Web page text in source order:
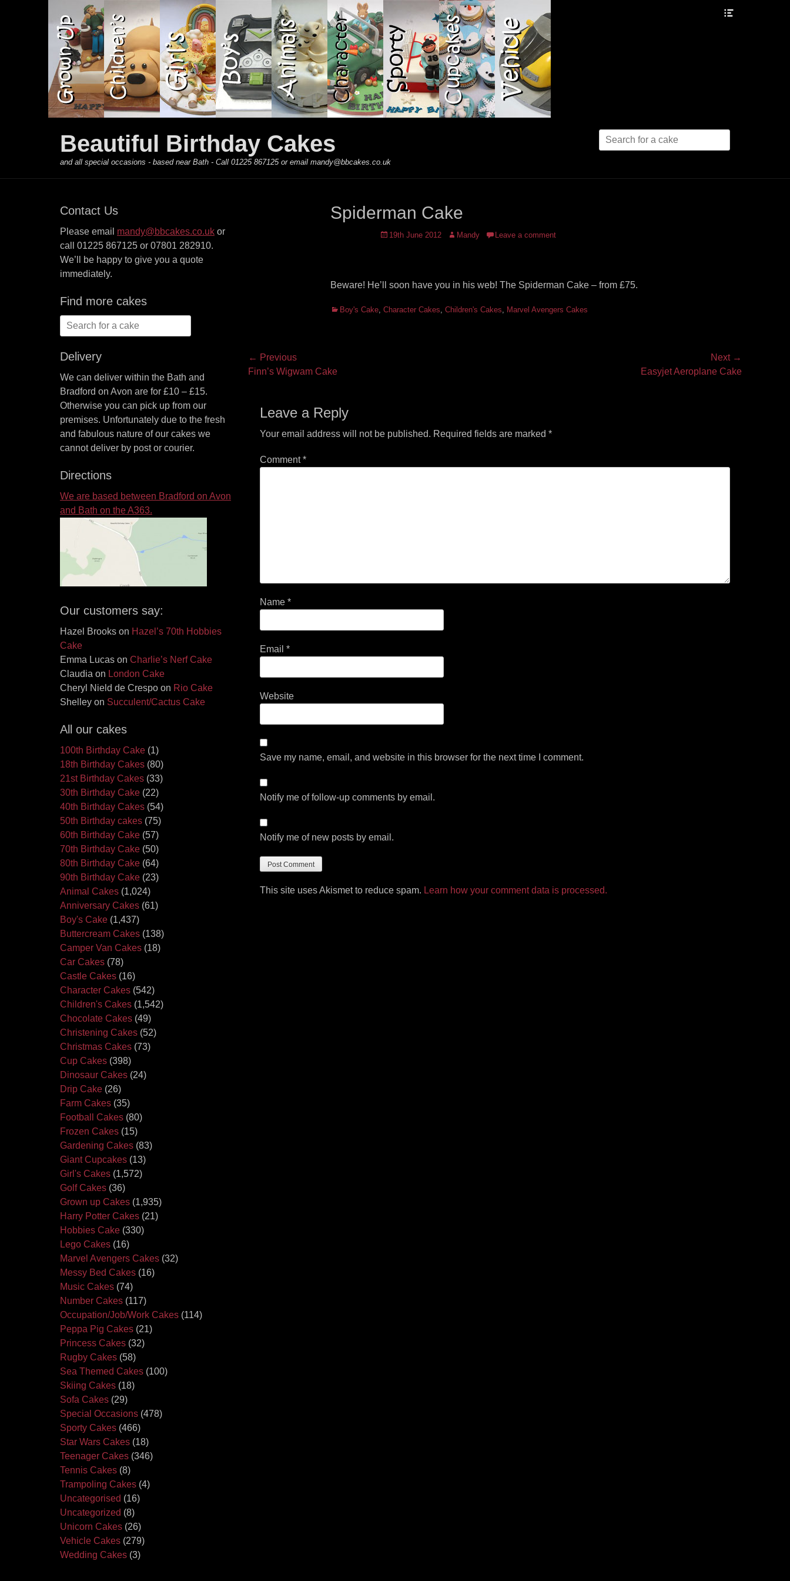
Primary Menu
content
Beautiful Birthday Cakes
and all special occasions - based near Bath - Call 01225 867125 or email mandy@bbcakes.co.uk
Search
for:
Spiderman Cake
Posted
19th June 2012 Author
Mandy Leave a comment
Beware! He’ll soon have you in his web! The Spiderman Cake – from £75.
Categories
Boy's Cake, Character Cakes, Children's Cakes, Marvel Avengers Cakes
Post
navigation
← Previous
Previous
Finn’s Wigwam Cake
Next →
Easyjet Aeroplane Cake
Leave a Reply
Your email address will not be published. Required fields are marked *
Comment*
Name *
Email *
Website
Save my name, email, and website in this browser for the next time I comment.
Notify me of follow-up comments by email.
Notify me of new posts by email.
This site uses Akismet to reduce spam. Learn how your comment data is processed.
Contact Us
Please email mandy@bbcakes.co.uk or
call 01225 867125 or 07801 282910.
We’ll be happy to give you a quote
immediately.
Find more cakes
Search
for:
Delivery
We can deliver within the Bath and
Bradford on Avon are for £10 – £15.
Otherwise you can pick up from our
premises. Unfortunately due to the fresh
and fabulous nature of our cakes we
cannot deliver by post or courier.
Directions
We are based between Bradford on Avon
and Bath on the A363.
Our customers say:
Hazel Brooks on Hazel’s 70th Hobbies
Cake
Emma Lucas on Charlie’s Nerf Cake
Claudia on London Cake
Cheryl Nield de Crespo on Rio Cake
Shelley on Succulent/Cactus Cake
All our cakes
100th Birthday Cake (1)
18th Birthday Cakes (80)
21st Birthday Cakes (33)
30th Birthday Cake (22)
40th Birthday Cakes (54)
50th Birthday cakes (75)
60th Birthday Cake (57)
70th Birthday Cake (50)
80th Birthday Cake (64)
90th Birthday Cake (23)
Animal Cakes (1,024)
Anniversary Cakes (61)
Boy's Cake (1,437)
Buttercream Cakes (138)
Camper Van Cakes (18)
Car Cakes (78)
Castle Cakes (16)
Character Cakes (542)
Children's Cakes (1,542)
Chocolate Cakes (49)
Christening Cakes (52)
Christmas Cakes (73)
Cup Cakes (398)
Dinosaur Cakes (24)
Drip Cake (26)
Farm Cakes (35)
Football Cakes (80)
Frozen Cakes (15)
Gardening Cakes (83)
Giant Cupcakes (13)
Girl's Cakes (1,572)
Golf Cakes (36)
Grown up Cakes (1,935)
Harry Potter Cakes (21)
Hobbies Cake (330)
Lego Cakes (16)
Marvel Avengers Cakes (32)
Messy Bed Cakes (16)
Music Cakes (74)
Number Cakes (117)
Occupation/Job/Work Cakes (114)
Peppa Pig Cakes (21)
Princess Cakes (32)
Rugby Cakes (58)
Sea Themed Cakes (100)
Skiing Cakes (18)
Sofa Cakes (29)
Special Occasions (478)
Sporty Cakes (466)
Star Wars Cakes (18)
Teenager Cakes (346)
Tennis Cakes (8)
Trampoling Cakes (4)
Uncategorised (16)
Uncategorized (8)
Unicorn Cakes (26)
Vehicle Cakes (279)
Wedding Cakes (3)